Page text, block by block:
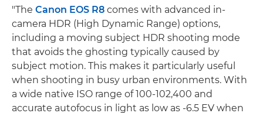
"The Canon EOS R8 comes with advanced in-
camera HDR (High Dynamic Range) options,
including a moving subject HDR shooting mode
that avoids the ghosting typically caused by
subject motion. This makes it particularly useful
when shooting in busy urban environments. With
a wide native ISO range of 100-102,400 and
accurate autofocus in light as low as -6.5 EV when